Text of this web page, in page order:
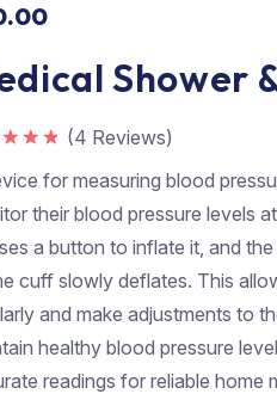
Shower
5
(4 Reviews)
for measuring blood
their blood pressure levels
a button to inflate it, and
cuff slowly deflates. This
and make adjustments to
healthy blood pressure
readings for reliable home